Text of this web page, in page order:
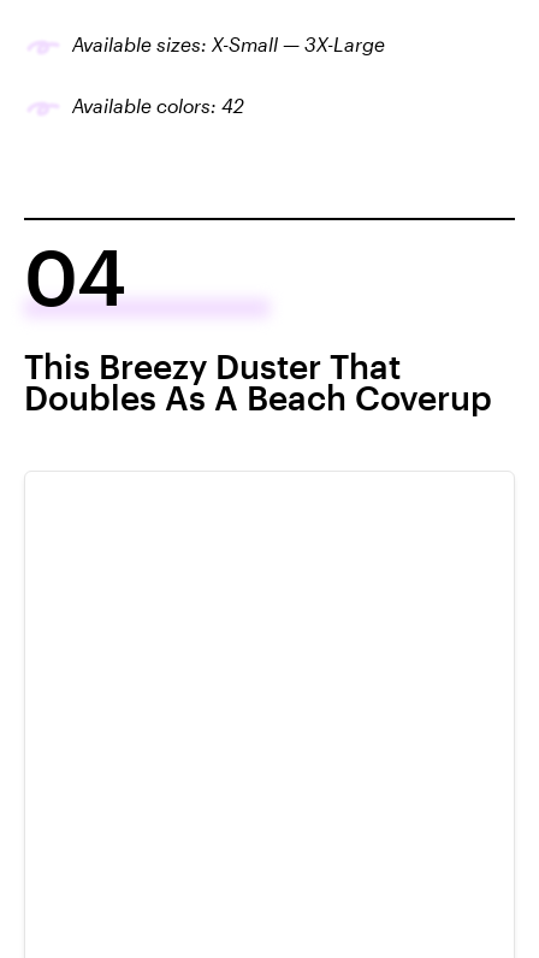
Available sizes: X-Small — 3X-Large
Available colors: 42
04
This Breezy Duster That
Doubles As A Beach Coverup